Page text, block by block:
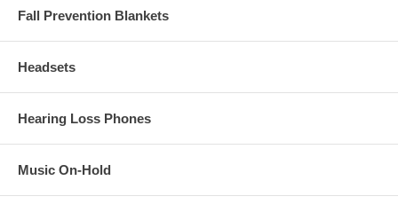
Fall Prevention Blankets
Headsets
Hearing Loss Phones
Music On-Hold